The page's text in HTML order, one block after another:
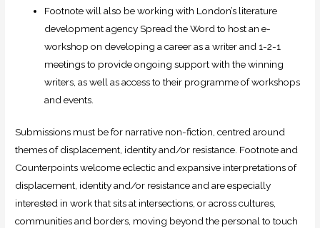
Footnote will also be working with London’s literature
development agency Spread the Word to host an e-
workshop on developing a career as a writer and 1-2-1
meetings to provide ongoing support with the winning
writers, as well as access to their programme of workshops
and events.
Submissions must be for narrative non-fiction, centred around
themes of displacement, identity and/or resistance. Footnote and
Counterpoints welcome eclectic and expansive interpretations of
displacement, identity and/or resistance and are especially
interested in work that sits at intersections, or across cultures,
communities and borders, moving beyond the personal to touch